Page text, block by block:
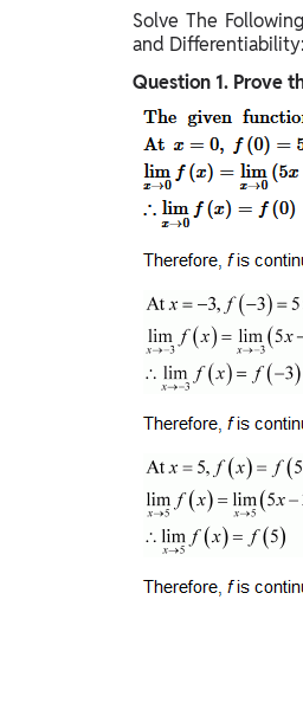
Solve The
and Differentiability:
Question 1. Prove